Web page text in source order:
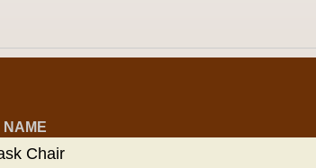
NAME